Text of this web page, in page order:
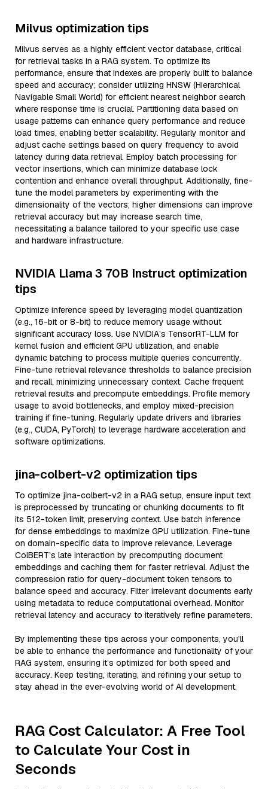
Milvus optimization tips
Milvus serves as a highly efficient vector database, critical
for retrieval tasks in a RAG system. To optimize its
performance, ensure that indexes are properly built to balance
speed and accuracy; consider utilizing HNSW (Hierarchical
Navigable Small World) for efficient nearest neighbor search
where response time is crucial. Partitioning data based on
usage patterns can enhance query performance and reduce
load times, enabling better scalability. Regularly monitor and
adjust cache settings based on query frequency to avoid
latency during data retrieval. Employ batch processing for
vector insertions, which can minimize database lock
contention and enhance overall throughput. Additionally, fine-
tune the model parameters by experimenting with the
dimensionality of the vectors; higher dimensions can improve
retrieval accuracy but may increase search time,
necessitating a balance tailored to your specific use case
and hardware infrastructure.
NVIDIA Llama 3 70B Instruct optimization
tips
Optimize inference speed by leveraging model quantization
(e.g., 16-bit or 8-bit) to reduce memory usage without
significant accuracy loss. Use NVIDIA’s TensorRT-LLM for
kernel fusion and efficient GPU utilization, and enable
dynamic batching to process multiple queries concurrently.
Fine-tune retrieval relevance thresholds to balance precision
and recall, minimizing unnecessary context. Cache frequent
retrieval results and precompute embeddings. Profile memory
usage to avoid bottlenecks, and employ mixed-precision
training if fine-tuning. Regularly update drivers and libraries
(e.g., CUDA, PyTorch) to leverage hardware acceleration and
software optimizations.
jina-colbert-v2 optimization tips
To optimize jina-colbert-v2 in a RAG setup, ensure input text
is preprocessed by truncating or chunking documents to fit
its 512-token limit, preserving context. Use batch inference
for dense embeddings to maximize GPU utilization. Fine-tune
on domain-specific data to improve relevance. Leverage
ColBERT’s late interaction by precomputing document
embeddings and caching them for faster retrieval. Adjust the
compression ratio for query-document token tensors to
balance speed and accuracy. Filter irrelevant documents early
using metadata to reduce computational overhead. Monitor
retrieval latency and accuracy to iteratively refine parameters.
By implementing these tips across your components, you'll
be able to enhance the performance and functionality of your
RAG system, ensuring it’s optimized for both speed and
accuracy. Keep testing, iterating, and refining your setup to
stay ahead in the ever-evolving world of AI development.
RAG Cost Calculator: A Free Tool
to Calculate Your Cost in
Seconds